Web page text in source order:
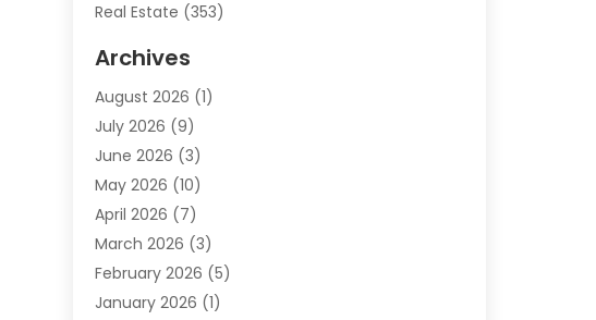
Real Estate (353)
Student Accommodation Centre
Student Housing Center
Travel(1)
Uncategorized
Archives
August 2026 (1)
July 2026 (9)
June 2026 (3)
May 2026 (10)
April 2026 (7)
March 2026 (3)
February 2026 (5)
January 2026 (1)